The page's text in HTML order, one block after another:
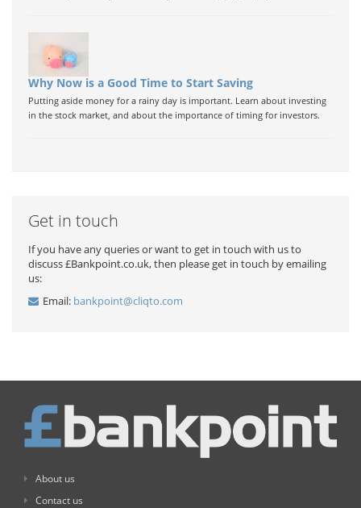
Why Now is a Good Time to Start Saving
Putting aside money for a rainy day is important. Learn about investing
in the stock market, and about the importance of timing for investors.
Get in touch
If you have any queries or want to get in touch with us to
discuss £Bankpoint.co.uk, then please get in touch by emailing
us:
Email: bankpoint@cliqto.com
About us
Contact us